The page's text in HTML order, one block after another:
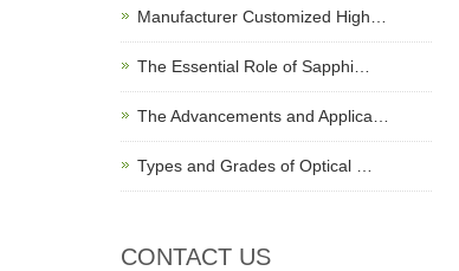
Manufacturer Customized High…
The Essential Role of Sapphi…
The Advancements and Applica…
Types and Grades of Optical …
CONTACT US